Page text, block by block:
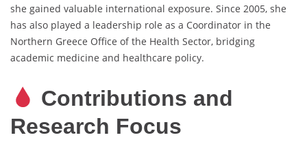
she gained valuable international exposure. Since 2005, she
has also played a leadership role as a Coordinator in the
Northern Greece Office of the Health Sector, bridging
academic medicine and healthcare policy.
Contributions and
Research Focus